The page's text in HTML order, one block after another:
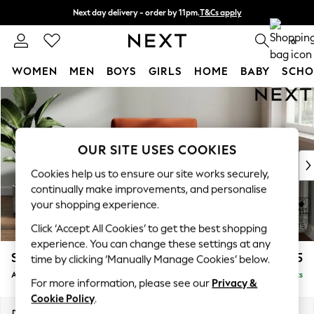
Skip to Main Content
Next day delivery - order by 11pm.T&Cs apply
Split the cost with pay in 3. Find out more 0
WOMEN MEN BOYS GIRLS HOME BABY
For You
WOMEN
New In & Trending
New: This Week
Top Picks
Trending on Social
Polka Dots
Summer Textures
Blues & Chambrays
Chocolate Brown
Linen Collection
Summer Whites
Stamford £925
Armchair Delivered in 8 Weeks
OUR SITE USES COOKIES
Cookies help us to ensure our site works securely,
continually make improvements, and personalise
your shopping experience.
Click ‘Accept All Cookies’ to get the best shopping
experience. You can change these settings at any
time by clicking ‘Manually Manage Cookies’ below.
For more information, please see our Privacy &
Cookie Policy.